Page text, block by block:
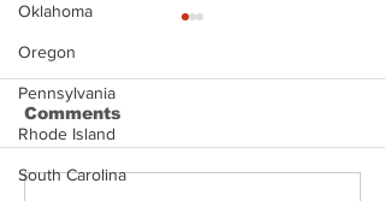
Oklahoma
Oregon
Pennsylvania
Rhode Island
South Carolina
Comments